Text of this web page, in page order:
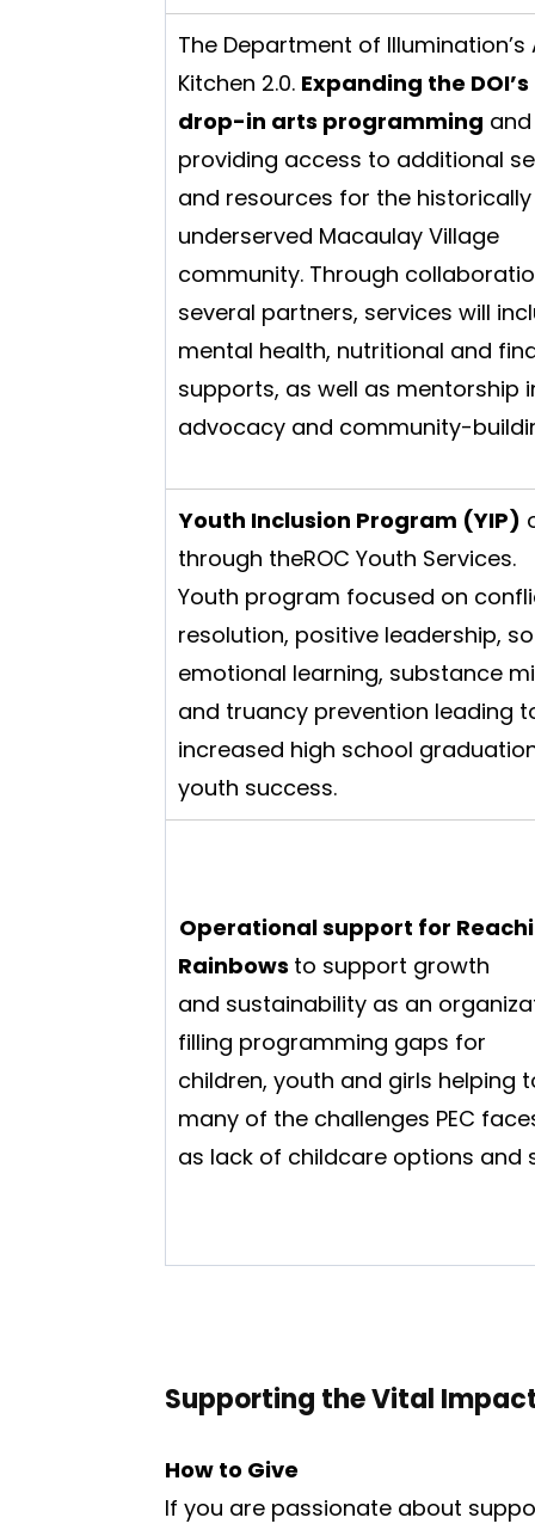
The Department of Illumination’s
Kitchen 2.0. Expanding the
drop-in arts programming and
providing access to additional
and resources for the historically
underserved Macaulay Village
community. Through
several partners, services will
mental health, nutritional and
supports, as well as mentorship
advocacy and community-
Youth Inclusion Program (YIP)
through theROC Youth Services.
Youth program focused on
resolution, positive leadership,
emotional learning, substance
and truancy prevention leading
increased high school
youth success.
Operational support for
Rainbows to support growth
and sustainability as an
filling programming gaps for
children, youth and girls helping
many of the challenges PEC
as lack of childcare options and
Supporting the Vital
How to Give
If you are passionate about